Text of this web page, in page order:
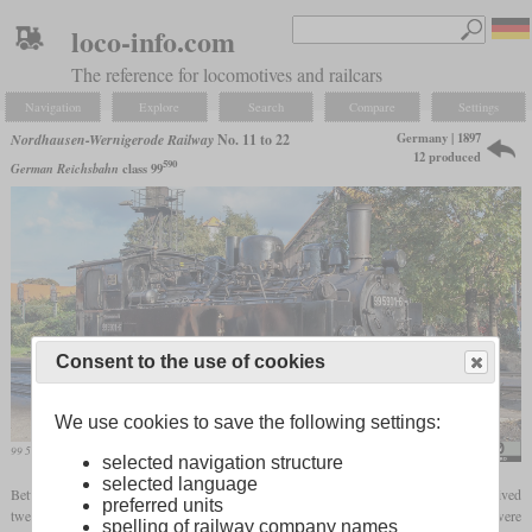
loco-info.com
The reference for locomotives and railcars
Navigation Explore Search Compare Settings
Nordhausen-Wernigerode RailwayNo. 11 to 22
German Reichsbahn class 99590
Germany | 1897
12 produced
99 5901, the former number 11, in January 2016 at the Wernigerode depot
Between 1897 and 1901, the metre-gauge Nordhausen-Wernigerode Railway received
twelve 0-4-4-0TMallet locomotiveswhich were numbered 11 to 22. In fact, they were
Consent to the use of cookies
We use cookies to save the following settings:
selected navigation structure
selected language
preferred units
spelling of railway company names